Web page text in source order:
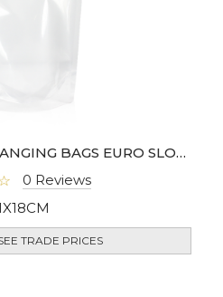
MARKUP 11 X18 CM HANGING BAGS EURO SLOT - PACK OF 100
0 Reviews
TRADE PRICES